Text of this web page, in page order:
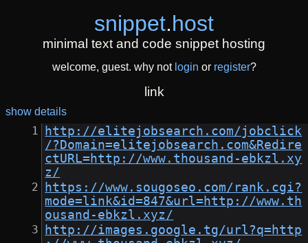
snippet.host
minimal text and code snippet hosting
welcome, guest. why not login or register?
link
show details
http://elitejobsearch.com/jobclick
/?Domain=elitejobsearch.com&Redire
ctURL=http://www.thousand-ebkzl.xy
z/
https://www.sougoseo.com/rank.cgi?
mode=link&id=847&url=http://www.th
ousand-ebkzl.xyz/
http://images.google.tg/url?q=http